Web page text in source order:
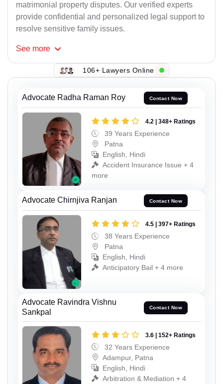
matrimonial property disputes. Our verified experts
provide confidential and personalized legal support to
resolve sensitive family issues.
See more
106+ Lawyers Online
Advocate Radha Raman Roy Contact Now
4.2 | 348+ Ratings
39 Years Experience
Patna
English, Hindi
Accident Insurance Issue + 4
more
Advocate Chirnjiva Ranjan Contact Now
4.5 | 397+ Ratings
38 Years Experience
Patna
English, Hindi
Anticipatory Bail + 4 more
Advocate Ravindra Vishnu
Sankpal
Contact Now
3.6 | 152+ Ratings
32 Years Experience
Adampur, Patna
English, Hindi
Arbitration & Mediation + 4